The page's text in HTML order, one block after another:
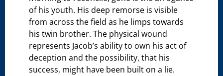
of his youth. His deep remorse is visible
from across the field as he limps towards
his twin brother. The physical wound
represents Jacob’s ability to own his act of
deception and the possibility, that his
success, might have been built on a lie.